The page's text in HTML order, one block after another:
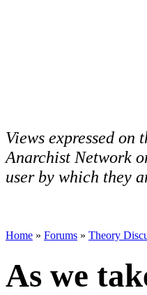
Views expressed
Anarchist Network
user by which they
Home » Forums » Theory
As we